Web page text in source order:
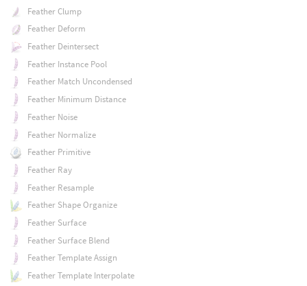
Feather Clump
Feather Deform
Feather Deintersect
Feather Instance Pool
Feather Match Uncondensed
Feather Minimum Distance
Feather Noise
Feather Normalize
Feather Primitive
Feather Ray
Feather Resample
Feather Shape Organize
Feather Surface
Feather Surface Blend
Feather Template Assign
Feather Template Interpolate